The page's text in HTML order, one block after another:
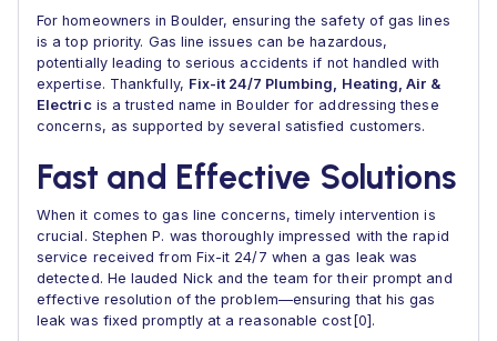
For homeowners in Boulder, ensuring the safety of gas lines
is a top priority. Gas line issues can be hazardous,
potentially leading to serious accidents if not handled with
expertise. Thankfully, Fix-it 24/7 Plumbing, Heating, Air &
Electric is a trusted name in Boulder for addressing these
concerns, as supported by several satisfied customers.
Fast and Effective Solutions
When it comes to gas line concerns, timely intervention is
crucial. Stephen P. was thoroughly impressed with the rapid
service received from Fix-it 24/7 when a gas leak was
detected. He lauded Nick and the team for their prompt and
effective resolution of the problem—ensuring that his gas
leak was fixed promptly at a reasonable cost[0].